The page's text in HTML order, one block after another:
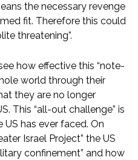
the necessary revenge
fit. Therefore this could
threatening”.
how effective this “note-
world through their
they are no longer
This “all-out challenge” is
has ever faced. On
Israel Project” the US
confinement” and how